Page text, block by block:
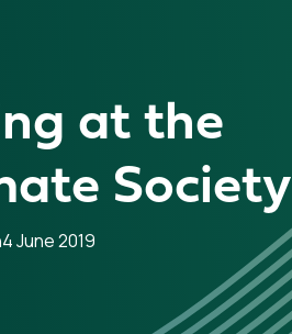
at the
Society
4 June 2019